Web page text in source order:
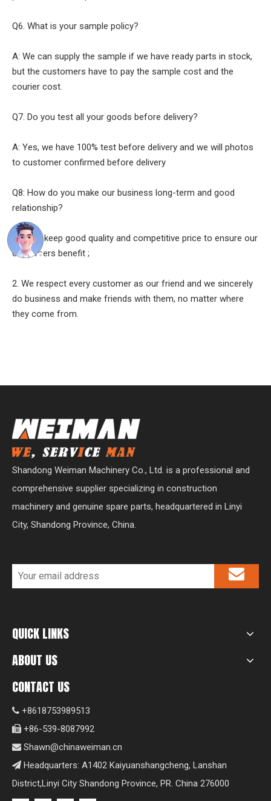
Q6. What is your sample policy?
A: We can supply the sample if we have ready parts in stock,
but the customers have to pay the sample cost and the
courier cost.
Q7. Do you test all your goods before delivery?
A: Yes, we have 100% test before delivery and we will photos
to customer confirmed before delivery
Q8: How do you make our business long-term and good
relationship?
A:1. We keep good quality and competitive price to ensure our
customers benefit ;
2. We respect every customer as our friend and we sincerely
do business and make friends with them, no matter where
they come from.
Shandong Weiman Machinery Co., Ltd. is a professional and
comprehensive supplier specializing in construction
machinery and genuine spare parts, headquartered in Linyi
City, Shandong Province, China.
QUICK LINKS
ABOUT US
CONTACT US
 +8618753989513
 +86-539-8087992
 Shawn@chinaweiman.cn
 Headquarters: A1402 Kaiyuanshangcheng, Lanshan
District,Linyi City Shandong Province, PR. China 276000